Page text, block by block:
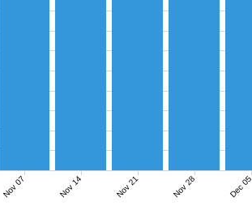
Nov 07 Nov 14 Nov 21 Nov 28 Dec 05